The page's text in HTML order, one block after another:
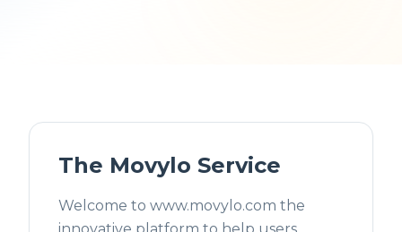
The Movylo Service
Welcome to www.movylo.com the